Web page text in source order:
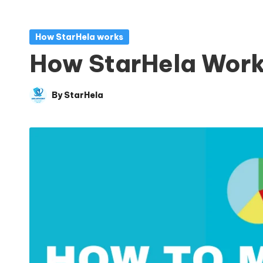
Posted
How StarHela works
How StarHela
Posted
ByStarHela